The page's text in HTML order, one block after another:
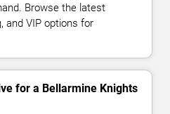
Browse the latest
and VIP options for
for a Bellarmine Knights